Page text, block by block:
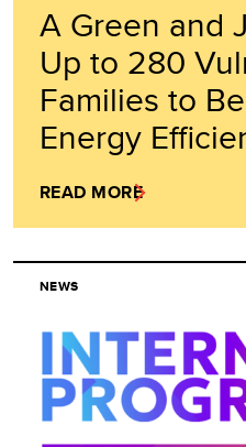
A Green and
Up to 280
Families to
Energy
READ MORE
NEWS